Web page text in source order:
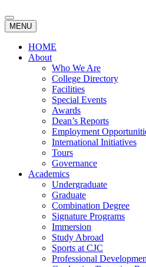
MENU
HOME
About
Who We Are
College Directory
Facilities
Special Events
Awards
Dean’s Reports
Employment
International Initiatives
Tours
Governance
Academics
Undergraduate
Graduate
Combination Degree
Signature Programs
Immersion
Study Abroad
Sports at CJC
Professional